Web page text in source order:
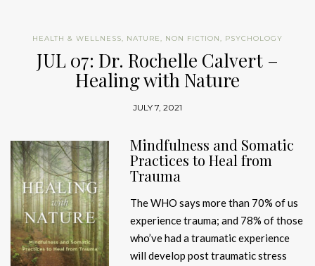
HEALTH & WELLNESS, NATURE, NON FICTION, PSYCHOLOGY
JUL 07: Dr. Rochelle Calvert –
Healing with Nature
JULY 7, 2021
Mindfulness and Somatic
Practices to Heal from
Trauma
The WHO says more than 70% of us
experience trauma; and 78% of those
who’ve had a traumatic experience
will develop post traumatic stress